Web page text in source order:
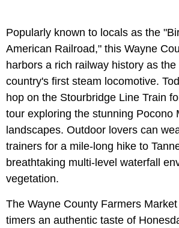
Popularly known to locals as the
American Railroad," this Wayne
harbors a rich railway history as
country's first steam locomotive.
hop on the Stourbridge Line Train
tour exploring the stunning Pocono
landscapes. Outdoor lovers can
trainers for a mile-long hike to
breathtaking multi-level waterfall
vegetation.
The Wayne County Farmers
timers an authentic taste of